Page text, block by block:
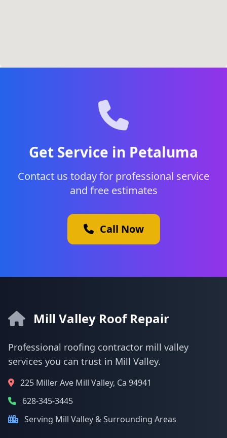
Get Service in Petaluma
Contact us today for professional service
and free estimates
Call Now
Mill Valley Roof Repair
Professional roofing contractor mill valley
services you can trust in Mill Valley.
225 Miller Ave Mill Valley, Ca 94941
628-345-3445
Serving Mill Valley & Surrounding Areas